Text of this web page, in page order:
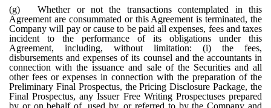
(g)
Whether or not the transactions contemplated in this
Agreement are consummated or this Agreement is terminated, the
Company will pay or cause to be paid all expenses, fees and taxes
incident to the performance of its obligations under this
Agreement, including, without limitation: (i) the fees,
disbursements and expenses of its counsel and the accountants in
connection with the issuance and sale of the Securities and all
other fees or expenses in connection with the preparation of the
Preliminary Final Prospectus, the Pricing Disclosure Package, the
Final Prospectus, any Issuer Free Writing Prospectuses prepared
by or on behalf of, used by, or referred to by the Company and